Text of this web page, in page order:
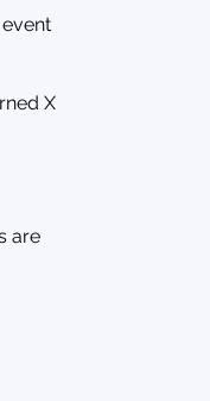
X
are